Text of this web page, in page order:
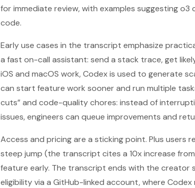
for immediate review, with examples suggesting
code.
Early use cases in the transcript emphasize
a fast on-call assistant: send a stack trace, get
iOS and macOS work, Codex is used to generate
can start feature work sooner and run multiple
cuts” and code-quality chores: instead of
issues, engineers can queue improvements and
Access and pricing are a sticking point. Plus users
steep jump (the transcript cites a 10x increase
feature early. The transcript ends with the creator
eligibility via a GitHub-linked account, where